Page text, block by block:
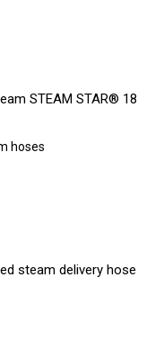
STEAM STAR® 18
hoses
steam delivery hose